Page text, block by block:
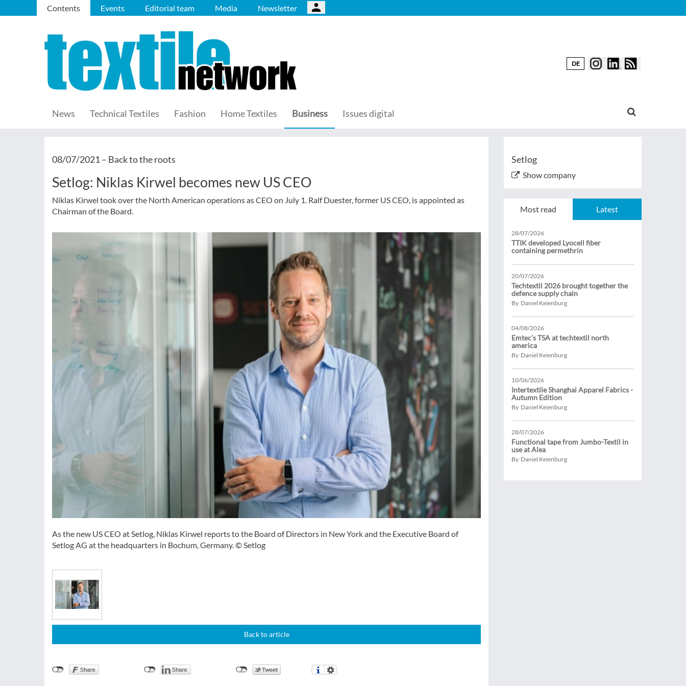
Contents Events Editorial team Media Newsletter
DE
News Technical Textiles Fashion Home Textiles Business Issues digital
08/07/2021 – Back to the roots
Setlog: Niklas Kirwel becomes new US CEO
Niklas Kirwel took over the North American operations as CEO on July 1. Ralf Duester, former US CEO, is appointed as
Chairman of the Board.
As the new US CEO at Setlog, Niklas Kirwel reports to the Board of Directors in New York and the Executive Board of
Setlog AG at the headquarters in Bochum, Germany. © Setlog
Back to article
Setlog
Show company
Most read Latest
28/07/2026
TTIK developed Lyocell fiber
containing permethrin
20/07/2026
Techtextil 2026 brought together the
defence supply chain
By Daniel Keienburg
04/08/2026
Emtec’s TSA at techtextil north
america
By Daniel Keienburg
10/06/2026
Intertextile Shanghai Apparel Fabrics -
Autumn Edition
By Daniel Keienburg
28/07/2026
Functional tape from Jumbo-Textil in
use at Alea
By Daniel Keienburg